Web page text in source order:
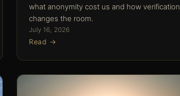
what anonymity cost us and how verification
changes the room.
July 16, 2026
Read →